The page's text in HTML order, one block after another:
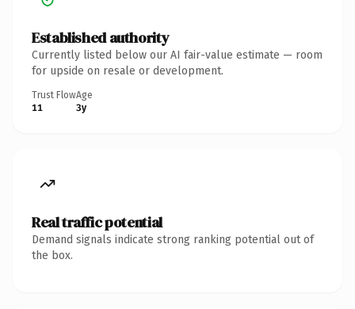
Established authority
Currently listed below our AI fair-value estimate — room
for upside on resale or development.
Trust Flow
11
Age
3y
Real traffic potential
Demand signals indicate strong ranking potential out of
the box.